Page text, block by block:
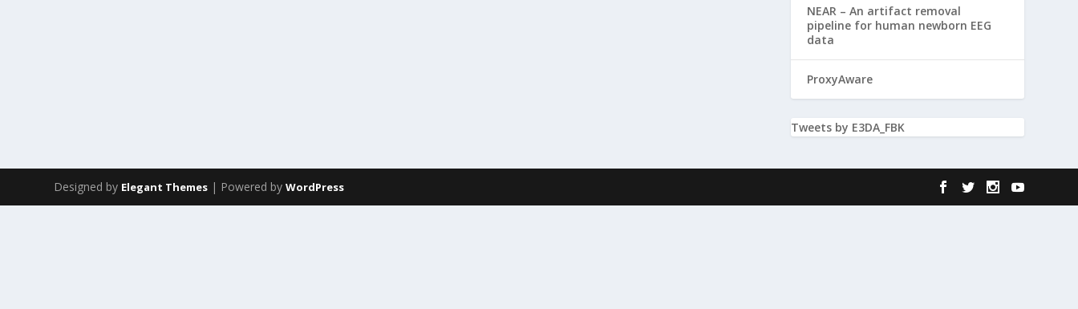
NEAR – An artifact removal
pipeline for human newborn EEG
data
ProxyAware
Tweets by E3DA_FBK
Designed by Elegant Themes | Powered byWordPress